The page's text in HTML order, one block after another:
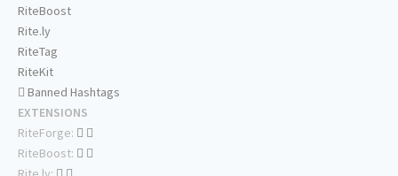
RiteBoost
Rite.ly
RiteTag
RiteKit
Banned Hashtags
EXTENSIONS
RiteForge:
RiteBoost: